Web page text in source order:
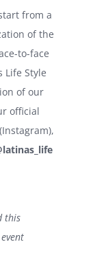
from a
of the
to-face
Life Style
of our
official
(Instagram),
this